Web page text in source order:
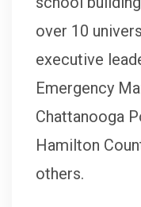
over 10
executive
Emergency
Chattanooga
Hamilton
others.